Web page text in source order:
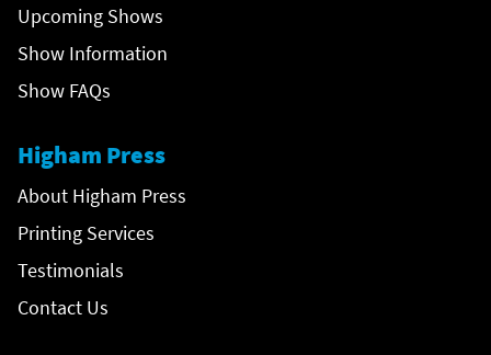
Upcoming Shows
Show Information
Show FAQs
Higham Press
About Higham Press
Printing Services
Testimonials
Contact Us